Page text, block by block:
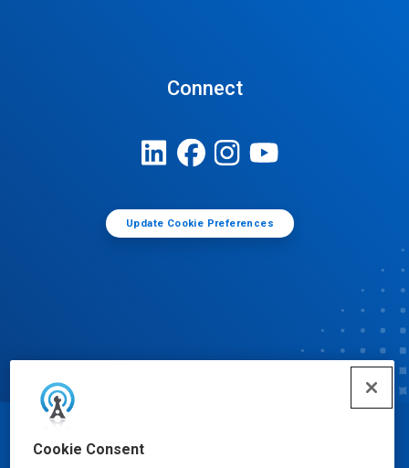
Cookie Consent
Connect
Update Cookie Preferences
© Ecolab Inc. 2025